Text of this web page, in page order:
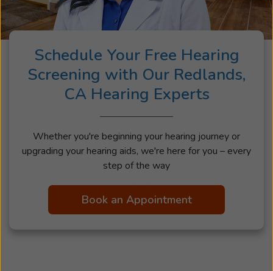
Schedule Your Free Hearing
Screening with Our Redlands,
CA Hearing Experts
Whether you're beginning your hearing journey or
upgrading your hearing aids, we're here for you – every
step of the way
Book an Appointment